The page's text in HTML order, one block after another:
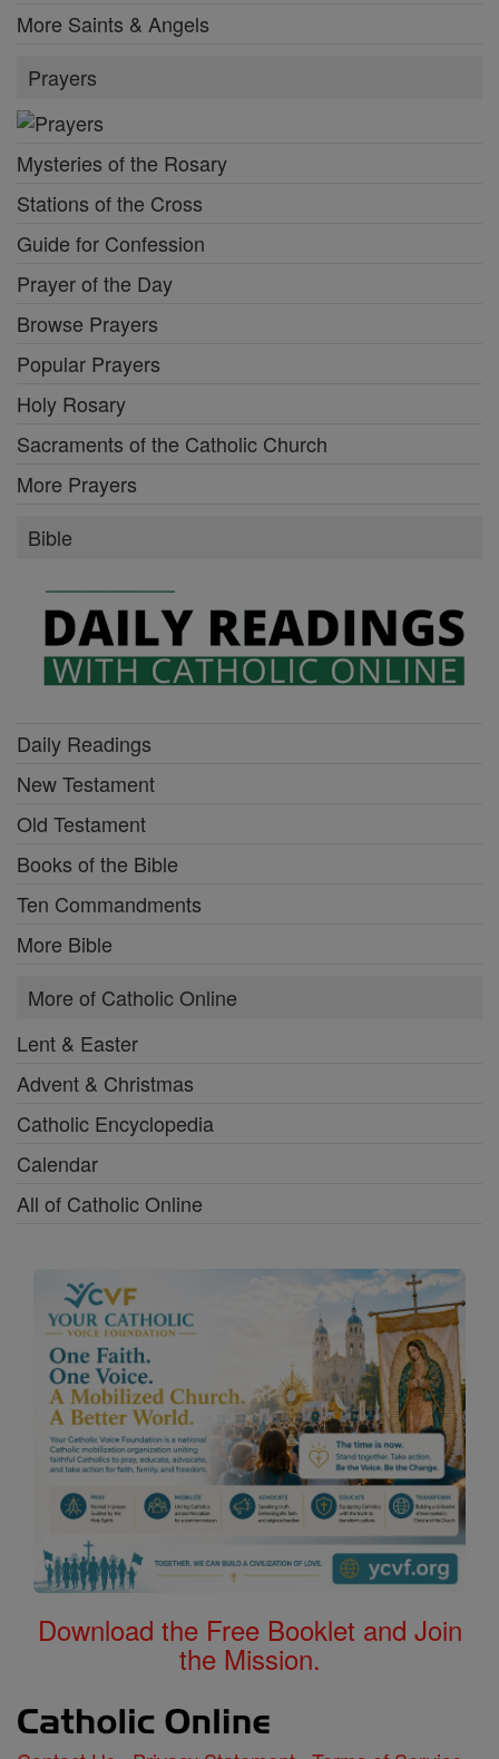
More Saints & Angels
Prayers
Mysteries of the Rosary
Stations of the Cross
Guide for Confession
Prayer of the Day
Browse Prayers
Popular Prayers
Holy Rosary
Sacraments of the Catholic Church
More Prayers
Bible
Daily Readings
New Testament
Old Testament
Books of the Bible
Ten Commandments
More Bible
More of Catholic Online
Lent & Easter
Advent & Christmas
Catholic Encyclopedia
Calendar
All of Catholic Online
Download the Free Booklet and Join
the Mission.